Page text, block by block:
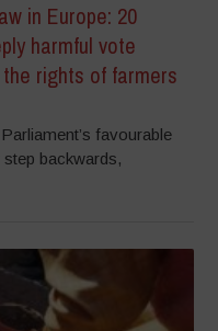
in Europe: 20
harmful vote
rights of farmers
favourable
backwards,